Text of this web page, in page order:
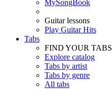
MySongBook
Guitar lessons
Play Guitar Hits
Tabs
FIND YOUR TABS
Explore catalog
Tabs by artist
Tabs by genre
All tabs